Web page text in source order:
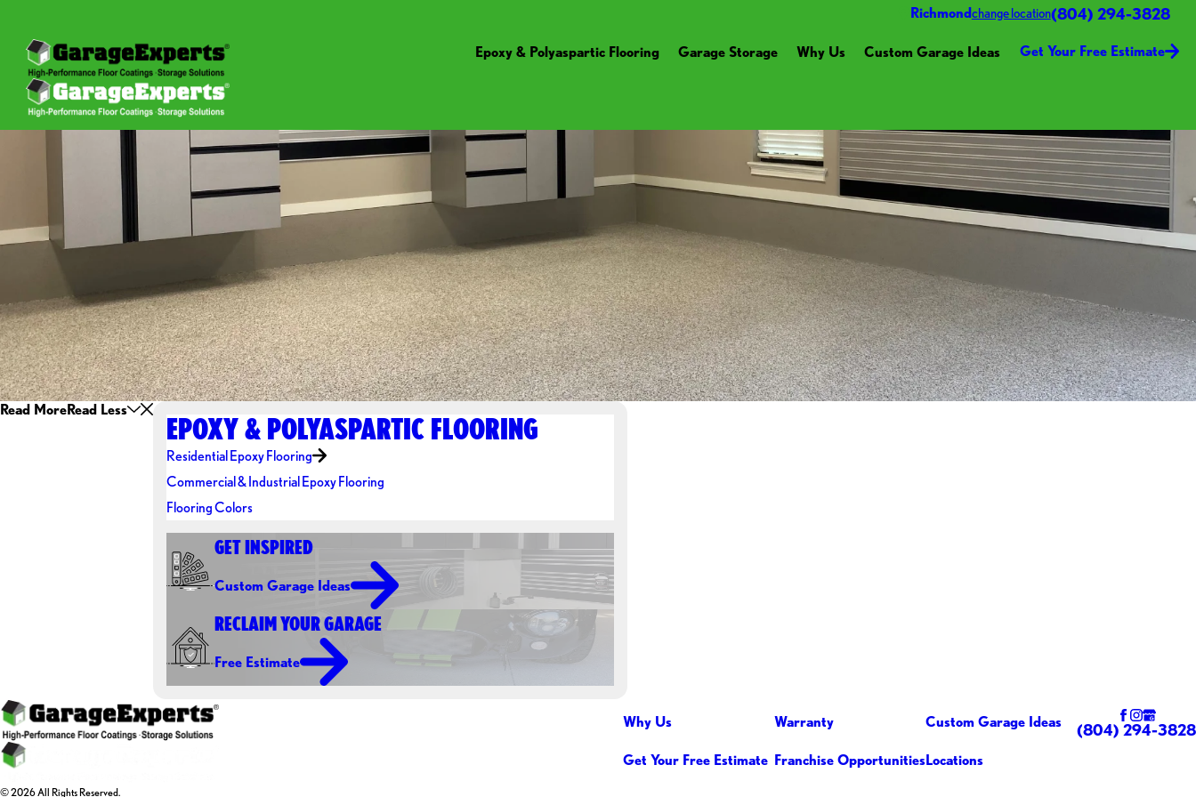
Richmondchange location(804) 294-3828
Epoxy & Polyaspartic Flooring Garage Storage Why Us Custom Garage Ideas Get Your Free Estimate
Read MoreRead Less
EPOXY & POLYASPARTIC FLOORING
Residential Epoxy Flooring
Commercial & Industrial Epoxy Flooring
Flooring Colors
GET INSPIRED
Custom Garage Ideas
RECLAIM YOUR GARAGE
Free Estimate
Why Us Warranty Custom Garage Ideas
Get Your Free Estimate Franchise OpportunitiesLocations
(804) 294-3828
© 2026 All Rights Reserved.